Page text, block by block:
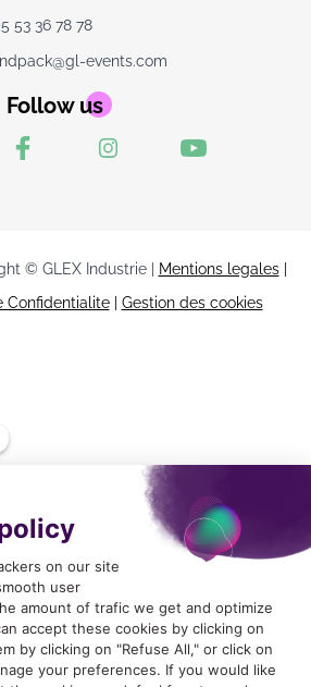
53 36 78 78
events.com
Follow us
© GLEX Industrie | Mentions legales|
Confidentialite| Gestion des cookies